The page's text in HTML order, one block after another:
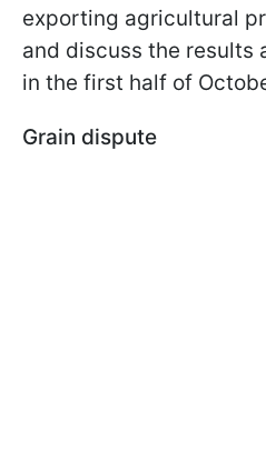
exporting agricultural
and discuss the results
in the first half of
Grain dispute